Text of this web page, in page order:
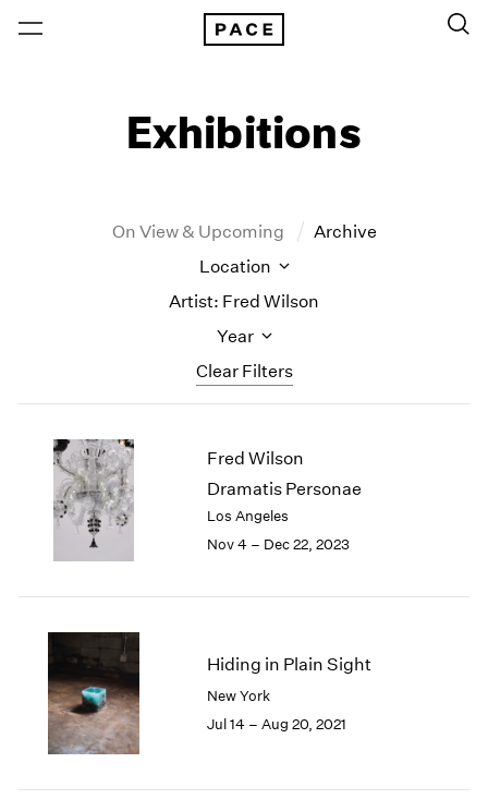
Exhibitions
On View & Upcoming Archive
Clear Filters
Location
Artist: Fred Wilson
Year
New York – 125 Newbury
Los Angeles
London
2026
2025
2024
2018
2015
Fred Wilson
Dramatis Personae
Los Angeles
Nov 4 – Dec 22, 2023
Hiding in Plain Sight
New York
Jul 14 – Aug 20, 2021